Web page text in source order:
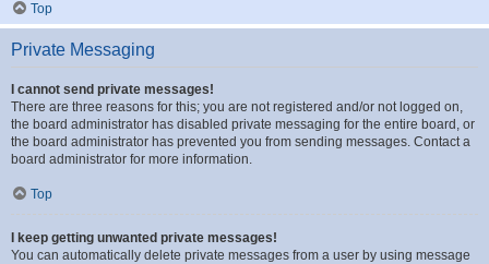
Top
Private Messaging
I cannot send private messages!
There are three reasons for this; you are not registered and/or not logged on,
the board administrator has disabled private messaging for the entire board, or
the board administrator has prevented you from sending messages. Contact a
board administrator for more information.
Top
I keep getting unwanted private messages!
You can automatically delete private messages from a user by using message